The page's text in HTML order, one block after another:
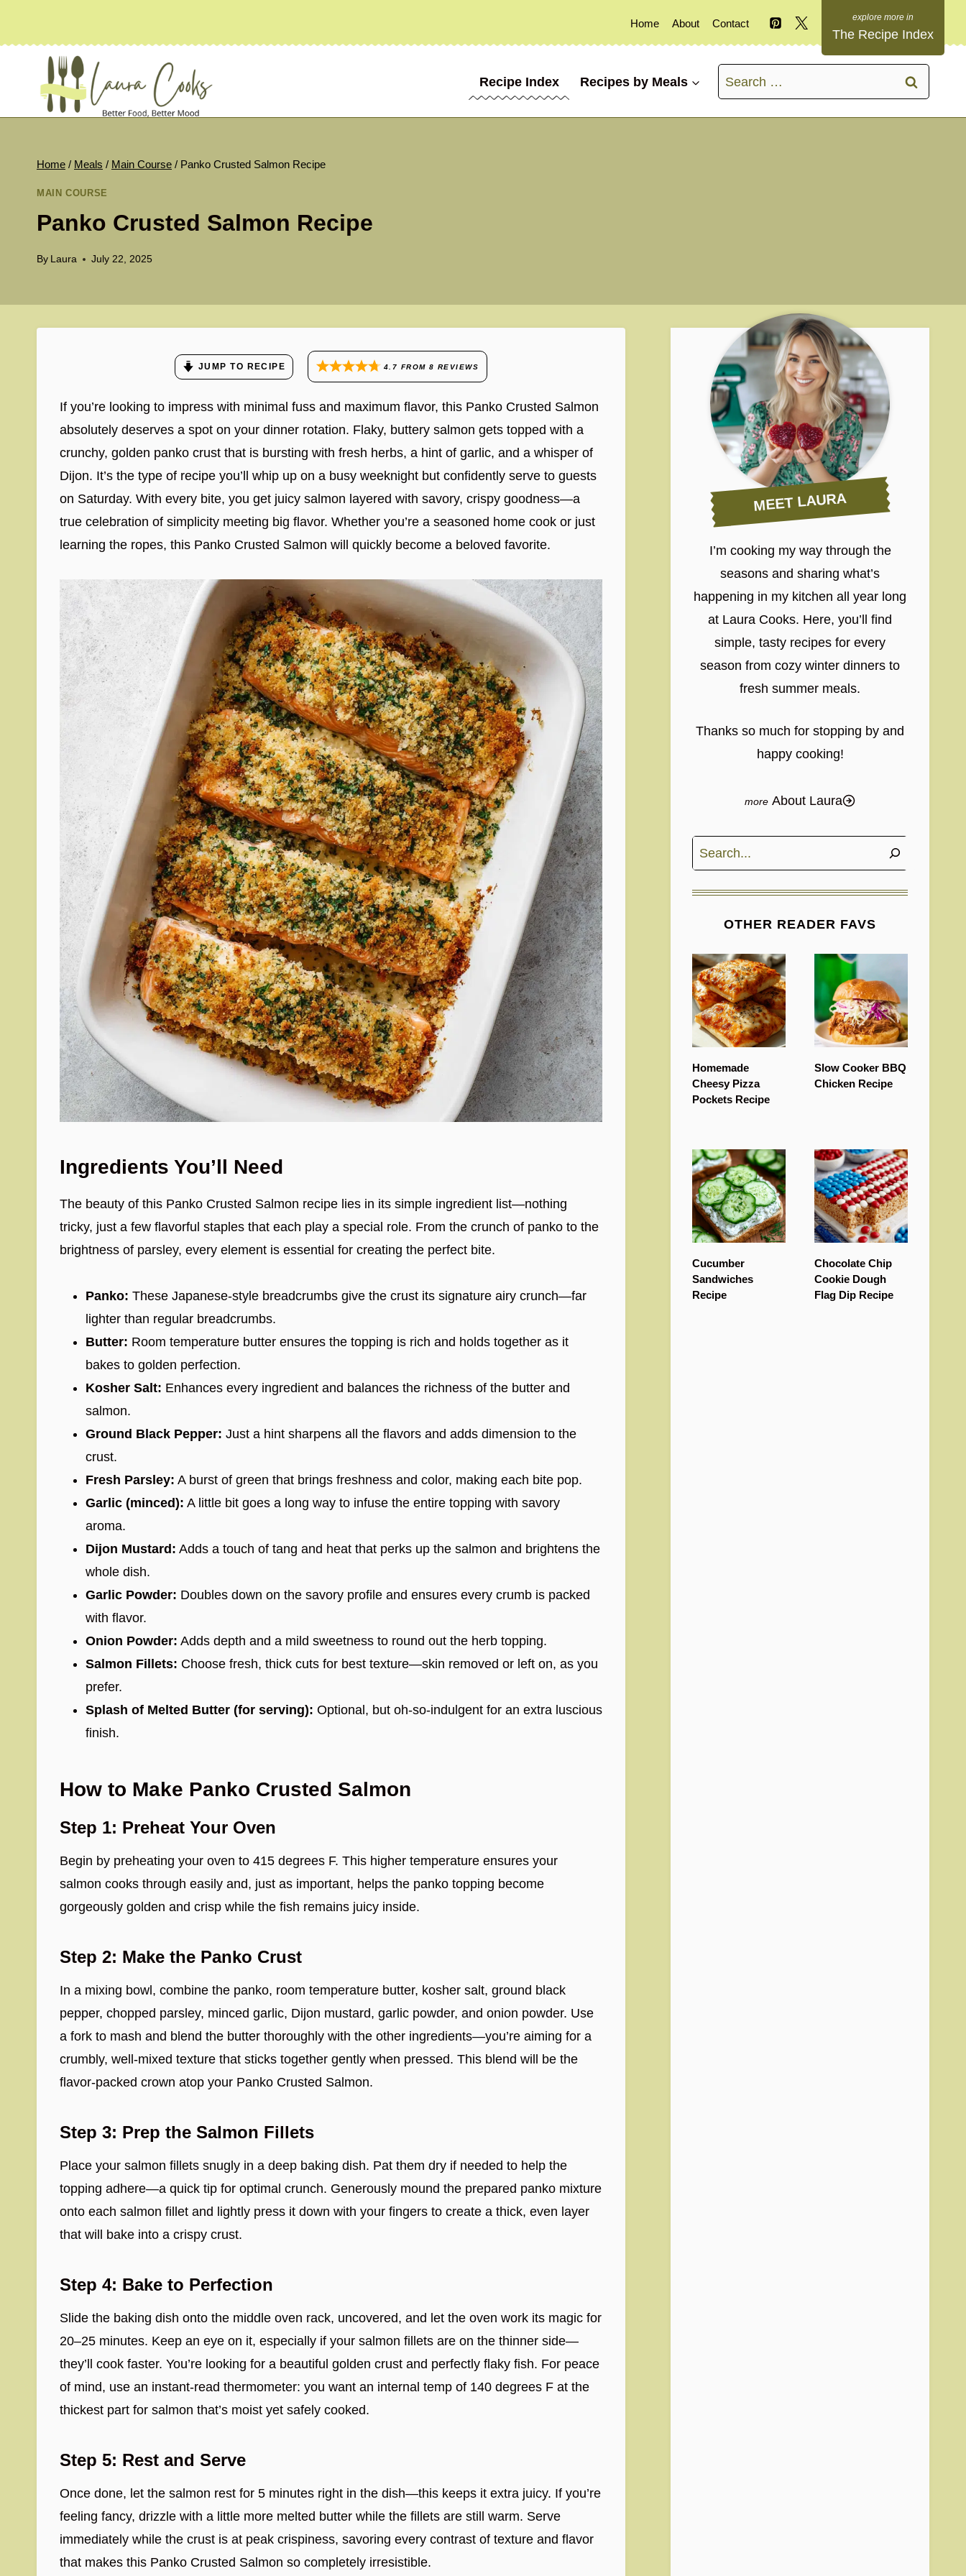
Home About Contact
The Recipe Index
Recipe Index Recipes by Meals
Search
for:
Home / Meals / Main Course / Panko Crusted Salmon Recipe
MAIN COURSE
Panko Crusted Salmon Recipe
By Laura July 22, 2025
JUMP TO RECIPE 4.7 FROM 8 REVIEWS
If you’re looking to impress with minimal fuss and maximum flavor, this Panko Crusted Salmon
absolutely deserves a spot on your dinner rotation. Flaky, buttery salmon gets topped with a
crunchy, golden panko crust that is bursting with fresh herbs, a hint of garlic, and a whisper of
Dijon. It’s the type of recipe you’ll whip up on a busy weeknight but confidently serve to guests
on Saturday. With every bite, you get juicy salmon layered with savory, crispy goodness—a
true celebration of simplicity meeting big flavor. Whether you’re a seasoned home cook or just
learning the ropes, this Panko Crusted Salmon will quickly become a beloved favorite.
Ingredients You’ll Need
The beauty of this Panko Crusted Salmon recipe lies in its simple ingredient list—nothing
tricky, just a few flavorful staples that each play a special role. From the crunch of panko to the
brightness of parsley, every element is essential for creating the perfect bite.
Panko: These Japanese-style breadcrumbs give the crust its signature airy crunch—far
lighter than regular breadcrumbs.
Butter: Room temperature butter ensures the topping is rich and holds together as it
bakes to golden perfection.
Kosher Salt: Enhances every ingredient and balances the richness of the butter and
salmon.
Ground Black Pepper: Just a hint sharpens all the flavors and adds dimension to the
crust.
Fresh Parsley: A burst of green that brings freshness and color, making each bite pop.
Garlic (minced): A little bit goes a long way to infuse the entire topping with savory
aroma.
Dijon Mustard: Adds a touch of tang and heat that perks up the salmon and brightens the
whole dish.
Garlic Powder: Doubles down on the savory profile and ensures every crumb is packed
with flavor.
Onion Powder: Adds depth and a mild sweetness to round out the herb topping.
Salmon Fillets: Choose fresh, thick cuts for best texture—skin removed or left on, as you
prefer.
Splash of Melted Butter (for serving): Optional, but oh-so-indulgent for an extra luscious
finish.
How to Make Panko Crusted Salmon
Step 1: Preheat Your Oven
Begin by preheating your oven to 415 degrees F. This higher temperature ensures your
salmon cooks through easily and, just as important, helps the panko topping become
gorgeously golden and crisp while the fish remains juicy inside.
Step 2: Make the Panko Crust
In a mixing bowl, combine the panko, room temperature butter, kosher salt, ground black
pepper, chopped parsley, minced garlic, Dijon mustard, garlic powder, and onion powder. Use
a fork to mash and blend the butter thoroughly with the other ingredients—you’re aiming for a
crumbly, well-mixed texture that sticks together gently when pressed. This blend will be the
flavor-packed crown atop your Panko Crusted Salmon.
Step 3: Prep the Salmon Fillets
Place your salmon fillets snugly in a deep baking dish. Pat them dry if needed to help the
topping adhere—a quick tip for optimal crunch. Generously mound the prepared panko mixture
onto each salmon fillet and lightly press it down with your fingers to create a thick, even layer
that will bake into a crispy crust.
Step 4: Bake to Perfection
Slide the baking dish onto the middle oven rack, uncovered, and let the oven work its magic for
20–25 minutes. Keep an eye on it, especially if your salmon fillets are on the thinner side—
they’ll cook faster. You’re looking for a beautiful golden crust and perfectly flaky fish. For peace
of mind, use an instant-read thermometer: you want an internal temp of 140 degrees F at the
thickest part for salmon that’s moist yet safely cooked.
Step 5: Rest and Serve
Once done, let the salmon rest for 5 minutes right in the dish—this keeps it extra juicy. If you’re
feeling fancy, drizzle with a little more melted butter while the fillets are still warm. Serve
immediately while the crust is at peak crispiness, savoring every contrast of texture and flavor
that makes this Panko Crusted Salmon so completely irresistible.
MEET LAURA
I’m cooking my way through the
seasons and sharing what’s
happening in my kitchen all year long
at Laura Cooks. Here, you’ll find
simple, tasty recipes for every
season from cozy winter dinners to
fresh summer meals.
Thanks so much for stopping by and
happy cooking!
About Laura
Search
OTHER READER FAVS
Homemade
Cheesy Pizza
Pockets Recipe
Slow Cooker BBQ
Chicken Recipe
Cucumber
Sandwiches
Recipe
Chocolate Chip
Cookie Dough
Flag Dip Recipe